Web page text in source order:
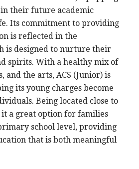
in their future academic
Its commitment to providing
is reflected in the
is designed to nurture their
spirits. With a healthy mix of
and the arts, ACS (Junior) is
its young charges become
Being located close to
it a great option for families
school level, providing
that is both meaningful